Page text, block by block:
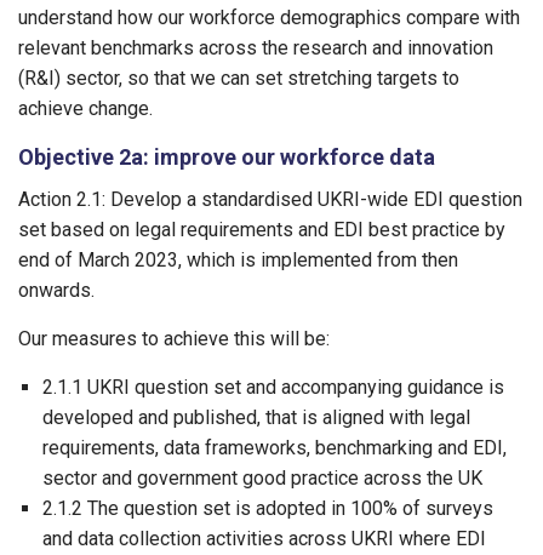
understand how our workforce demographics compare with
relevant benchmarks across the research and innovation
(R&I) sector, so that we can set stretching targets to
achieve change.
Objective 2a: improve our workforce data
Action 2.1: Develop a standardised UKRI-wide EDI question
set based on legal requirements and EDI best practice by
end of March 2023, which is implemented from then
onwards.
Our measures to achieve this will be:
2.1.1 UKRI question set and accompanying guidance is
developed and published, that is aligned with legal
requirements, data frameworks, benchmarking and EDI,
sector and government good practice across the UK
2.1.2 The question set is adopted in 100% of surveys
and data collection activities across UKRI where EDI